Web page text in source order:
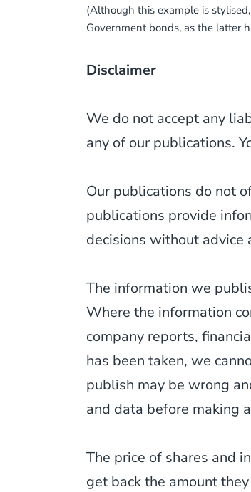
(Although this example is
Government bonds, as the latter
Disclaimer
We do not accept any
any of our publications.
Our publications do not
publications provide
decisions without
The information we
Where the information
company reports,
has been taken, we
publish may be wrong
and data before making
The price of shares and
get back the amount